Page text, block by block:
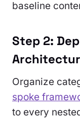
baseline
Step 2:
Organize
spoke
to every